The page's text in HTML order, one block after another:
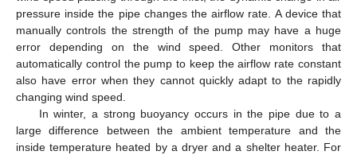
pressure inside the pipe changes the airflow rate. A device that
manually controls the strength of the pump may have a huge
error depending on the wind speed. Other monitors that
automatically control the pump to keep the airflow rate constant
also have error when they cannot quickly adapt to the rapidly
changing wind speed.
In winter, a strong buoyancy occurs in the pipe due to a
large difference between the ambient temperature and the
inside temperature heated by a dryer and a shelter heater. For